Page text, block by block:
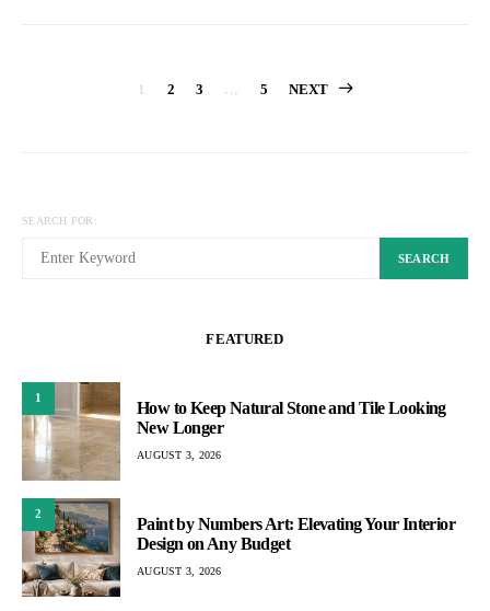
Posts
1 2 3 … 5 NEXT
SEARCH FOR:
SEARCH
FEATURED
1
How to Keep Natural Stone and Tile Looking
New Longer
AUGUST 3, 2026
2
Paint by Numbers Art: Elevating Your Interior
Design on Any Budget
AUGUST 3, 2026